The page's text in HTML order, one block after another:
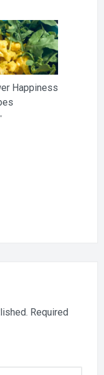
Happiness
Required